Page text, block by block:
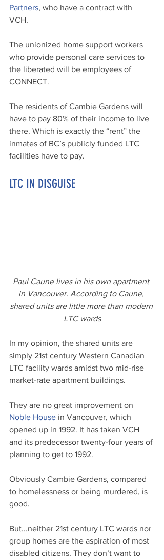
Partners, who have a contract with
VCH.
The unionized home support workers
who provide personal care services to
the liberated will be employees of
CONNECT.
The residents of Cambie Gardens will
have to pay 80% of their income to live
there. Which is exactly the “rent” the
inmates of BC’s publicly funded LTC
facilities have to pay.
LTC IN DISGUISE
Paul Caune lives in his own apartment
in Vancouver. According to Caune,
shared units are little more than modern
LTC wards
In my opinion, the shared units are
simply 21st century Western Canadian
LTC facility wards amidst two mid-rise
market-rate apartment buildings.
They are no great improvement on
Noble House in Vancouver, which
opened up in 1992. It has taken VCH
and its predecessor twenty-four years of
planning to get to 1992.
Obviously Cambie Gardens, compared
to homelessness or being murdered, is
good.
But...neither 21st century LTC wards nor
group homes are the aspiration of most
disabled citizens. They don’t want to